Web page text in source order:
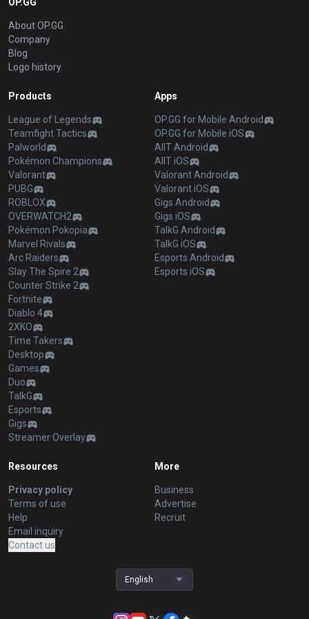
About OP.GG
Company
Blog
Logo history
Products
League of Legends
Teamfight Tactics
Palworld
Pokémon Champions
Valorant
PUBG
ROBLOX
OVERWATCH2
Pokémon Pokopia
Marvel Rivals
Arc Raiders
Slay The Spire 2
Counter Strike 2
Fortnite
Diablo 4
2XKO
Time Takers
Desktop
Games
Duo
TalkG
Esports
Gigs
Streamer Overlay
Apps
OP.GG for Mobile Android
OP.GG for Mobile iOS
AllT Android
AllT iOS
Valorant Android
Valorant iOS
Gigs Android
Gigs iOS
TalkG Android
TalkG iOS
Esports Android
Esports iOS
Resources
Privacy policy
Terms of use
Help
Email inquiry
Contact us
More
Business
Advertise
Recruit
English